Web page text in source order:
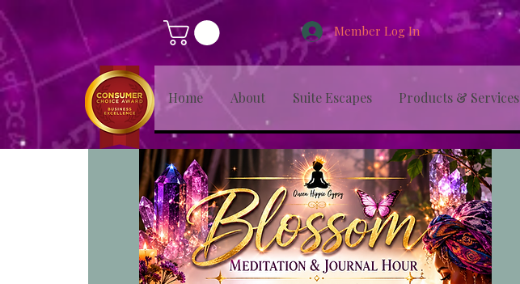
Member Log In
Home About Suite Escapes Products & Services